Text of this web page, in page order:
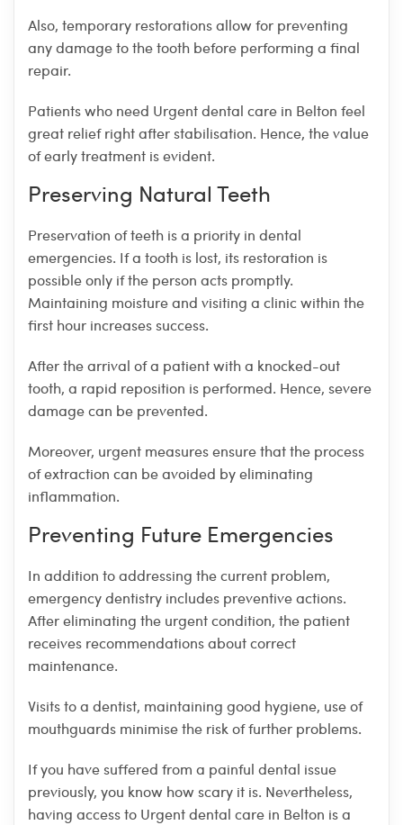
Also, temporary restorations allow for preventing
any damage to the tooth before performing a final
repair.
Patients who need Urgent dental care in Belton feel
great relief right after stabilisation. Hence, the value
of early treatment is evident.
Preserving Natural Teeth
Preservation of teeth is a priority in dental
emergencies. If a tooth is lost, its restoration is
possible only if the person acts promptly.
Maintaining moisture and visiting a clinic within the
first hour increases success.
After the arrival of a patient with a knocked-out
tooth, a rapid reposition is performed. Hence, severe
damage can be prevented.
Moreover, urgent measures ensure that the process
of extraction can be avoided by eliminating
inflammation.
Preventing Future Emergencies
In addition to addressing the current problem,
emergency dentistry includes preventive actions.
After eliminating the urgent condition, the patient
receives recommendations about correct
maintenance.
Visits to a dentist, maintaining good hygiene, use of
mouthguards minimise the risk of further problems.
If you have suffered from a painful dental issue
previously, you know how scary it is. Nevertheless,
having access to Urgent dental care in Belton is a